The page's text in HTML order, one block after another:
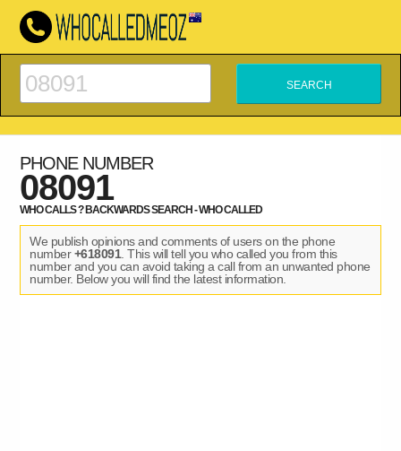
PHONE NUMBER
08091
WHO CALLS ? BACKWARDS SEARCH - WHO CALLED
We publish opinions and comments of users on the phone
number+618091. This will tell you who called you from this
number and you can avoid taking a call from an unwanted phone
number. Below you will find the latest information.